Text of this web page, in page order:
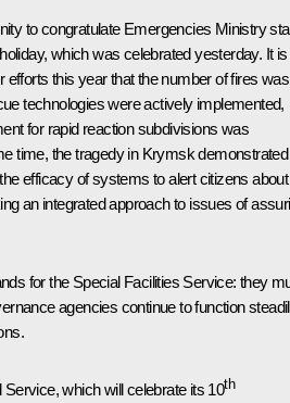
to congratulate Emergencies Ministry
which was celebrated yesterday. It is
efforts this year that the number of fires was
technologies were actively implemented,
for rapid reaction subdivisions was
time, the tragedy in Krymsk demonstrated
efficacy of systems to alert citizens about
an integrated approach to issues of
for the Special Facilities Service: they
agencies continue to function
which will celebrate its 10th